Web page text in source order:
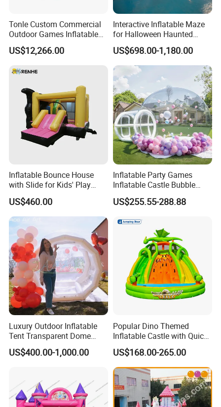
Tonle Custom Commercial
Outdoor Games Inflatable
Obstacle Course Inflatable
Amusement Park for Sale
US$12,266.00
Interactive Inflatable Maze
for Halloween Haunted
House Fun
US$698.00-1,180.00
Inflatable Bounce House
with Slide for Kids' Play
Areas
US$460.00
Inflatable Party Games
Inflatable Castle Bubble
House Trampoline Castle
for Family Garden
US$255.55-288.88
Luxury Outdoor Inflatable
Tent Transparent Dome
Shelter for Party
Commercial Inflatable
US$400.00-1,000.00
Popular Dino Themed
Inflatable Castle with Quick
One Minute Inflation
US$168.00-265.00